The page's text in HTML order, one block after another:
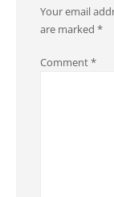
Your email
are marked *
Comment*